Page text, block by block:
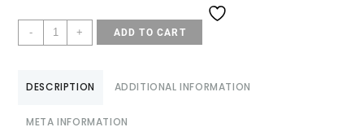
- + ADD TO CART
DESCRIPTION ADDITIONAL INFORMATION
META INFORMATION